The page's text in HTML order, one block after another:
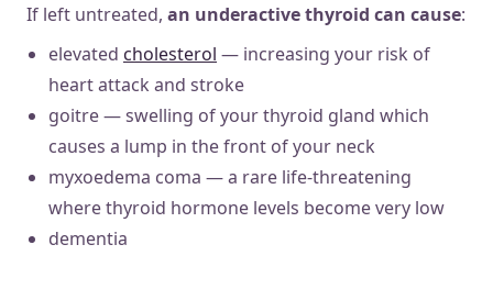
If left untreated, an underactive thyroid can cause:
elevated cholesterol — increasing your risk of
heart attack and stroke
goitre — swelling of your thyroid gland which
causes a lump in the front of your neck
myxoedema coma — a rare life-threatening
where thyroid hormone levels become very low
dementia